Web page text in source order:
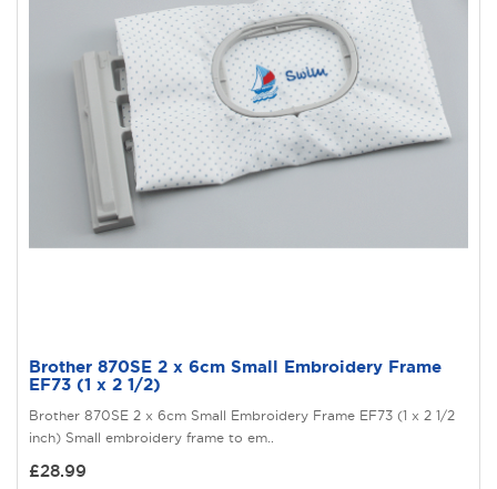
Brother 870SE 2 x 6cm Small Embroidery Frame
EF73 (1 x 2 1/2)
Brother 870SE 2 x 6cm Small Embroidery Frame EF73 (1 x 2 1/2
inch) Small embroidery frame to em..
£28.99